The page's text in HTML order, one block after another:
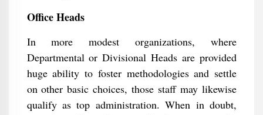
Office Heads
In more modest organizations, where
Departmental or Divisional Heads are provided
huge ability to foster methodologies and settle
on other basic choices, those staff may likewise
qualify as top administration. When in doubt,